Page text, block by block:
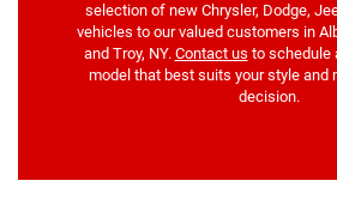
selection of new Chrysler, Dodge,
vehicles to our valued customers in
and Troy, NY. Contact us to schedule
model that best suits your style and
decision.